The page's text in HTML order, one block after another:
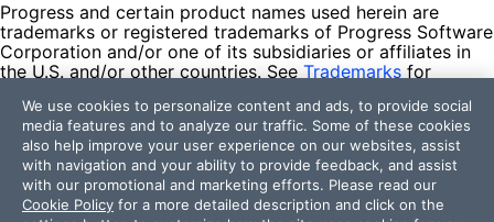
Progress and certain product names used herein are
trademarks or registered trademarks of Progress Software
Corporation and/or one of its subsidiaries or affiliates in
the U.S. and/or other countries. See Trademarks for
contained herein are reserved by their respective owners
and their inclusion does not imply an endorsement,
affiliation, or sponsorship as between Progress and the
respective owners.
Terms of Use
We use cookies to personalize content and ads, to provide social
media features and to analyze our traffic. Some of these cookies
also help improve your user experience on our websites, assist
with navigation and your ability to provide feedback, and assist
with our promotional and marketing efforts. Please read our
Cookie Policy for a more detailed description and click on the